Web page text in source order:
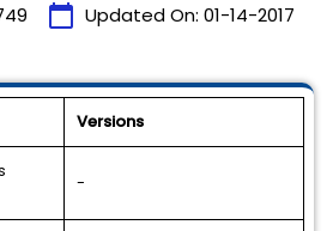
calendar_today Updated On: 01-14-2017
Versions
-